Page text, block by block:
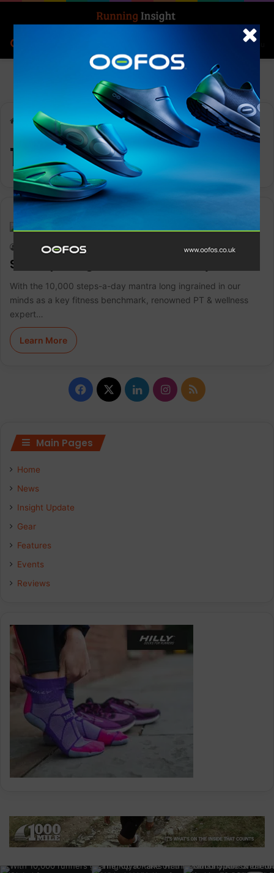
Menu
Home-10k
10k
Keith Marshall
Six steps to get the most from your 10k
With the 10,000 steps-a-day mantra long ingrained in our
minds as a key fitness benchmark, renowned PT & wellness
expert…
Learn More
F
c
X
L
I
R
Main Pages
Home
News
Insight Update
Gear
Features
Events
Reviews